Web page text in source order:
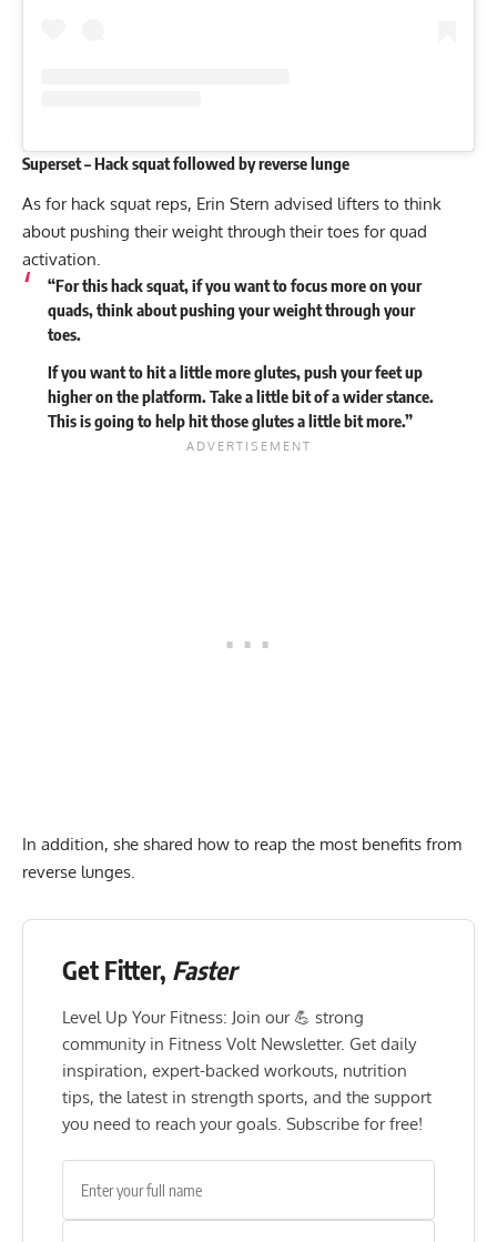
Superset – Hack squat followed by reverse lunge
As for hack squat reps, Erin Stern advised lifters to think
about pushing their weight through their toes for quad
activation.
“For this hack squat, if you want to focus more on your
quads, think about pushing your weight through your
toes.
If you want to hit a little more glutes, push your feet up
higher on the platform. Take a little bit of a wider stance.
This is going to help hit those glutes a little bit more.”
In addition, she shared how to reap the most benefits from
reverse lunges.
Get Fitter, Faster
Level Up Your Fitness: Join our 💪 strong
community in Fitness Volt Newsletter. Get daily
inspiration, expert-backed workouts, nutrition
tips, the latest in strength sports, and the support
you need to reach your goals. Subscribe for free!